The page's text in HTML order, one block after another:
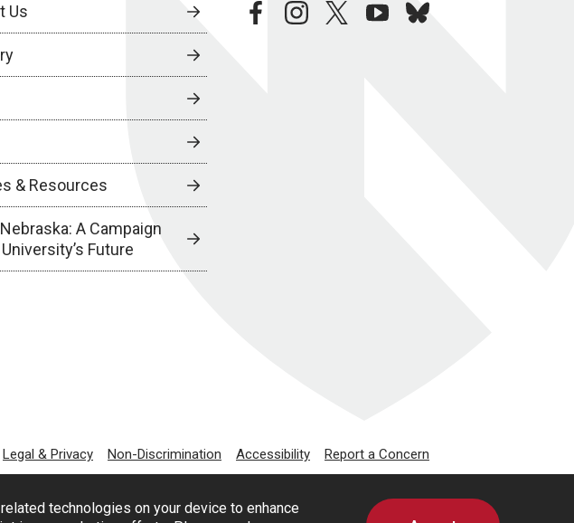
technologies on your device to enhance
Us
& Resources
A Campaign
Future
facebookinstagramtwitteryoutubebluesky
Legal & Privacy Non-Discrimination Accessibility Report a Concern